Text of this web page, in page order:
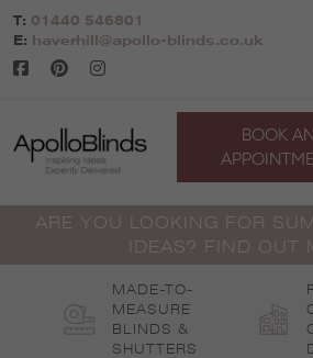
Skip
to
content
T: 01440 546801
E:
haverhill@apollo-blinds.co.uk
BOOK AN
ARE YOU LOOKING FOR
IDEAS? FIND OUT
MADE-TO-
MEASURE
BLINDS &
SHUTTERS